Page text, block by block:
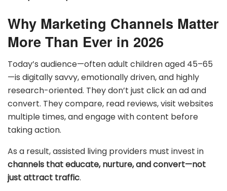
Why Marketing Channels Matter
More Than Ever in 2026
Today’s audience—often adult children aged 45–65
—is digitally savvy, emotionally driven, and highly
research-oriented. They don’t just click an ad and
convert. They compare, read reviews, visit websites
multiple times, and engage with content before
taking action.
As a result, assisted living providers must invest in
channels that educate, nurture, and convert—not
just attract traffic.